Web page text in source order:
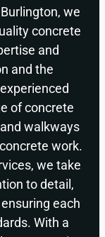
we
concrete
and
and the
of concrete
walkways
work.
we take
to detail,
each
With a